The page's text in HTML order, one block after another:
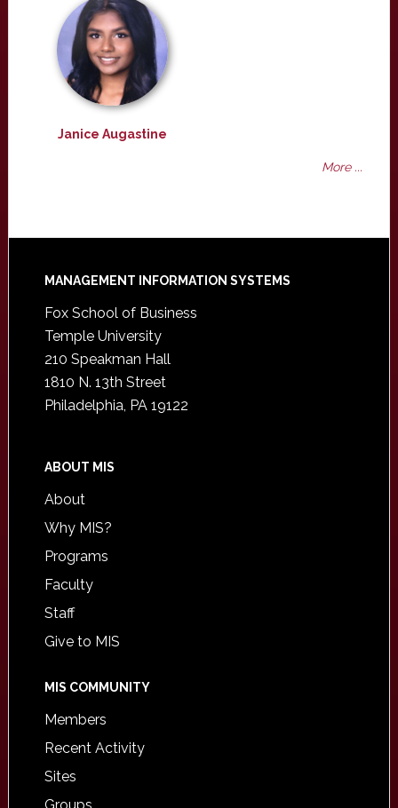
Janice Augastine
More ...
Footer
MANAGEMENT INFORMATION SYSTEMS
Fox School of Business
Temple University
210 Speakman Hall
1810 N. 13th Street
Philadelphia, PA 19122
ABOUT MIS
About
Why MIS?
Programs
Faculty
Staff
Give to MIS
MIS COMMUNITY
Members
Recent Activity
Sites